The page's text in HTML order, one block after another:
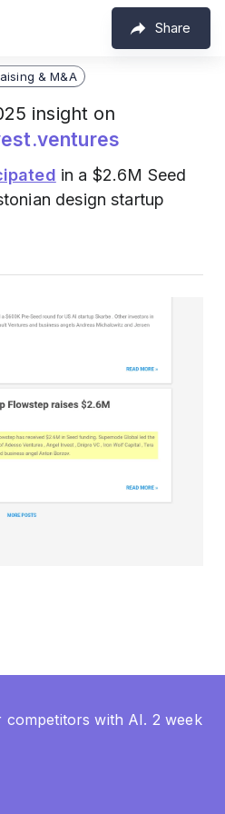
Share
& M&A
insight on
in a $2.6M Seed
design startup
with AI. 2 week